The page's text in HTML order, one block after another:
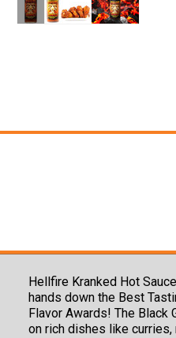
Hellfire Kranked Hot
hands down the Best
Flavor Awards! The Black
on rich dishes like